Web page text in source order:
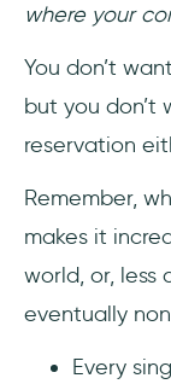
where your
You don’t
but you
reservation
Remember,
makes it
world, or, less
eventually
Every